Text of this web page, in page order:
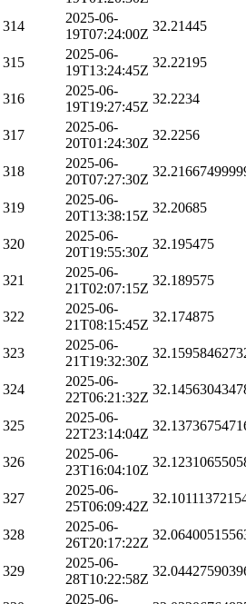
314
2025-06-
19T07:24:00Z
32.21445
315
2025-06-
19T13:24:45Z
32.22195
316
2025-06-
19T19:27:45Z
32.2234
317
2025-06-
20T01:24:30Z
32.2256
318
2025-06-
20T07:27:30Z
319
2025-06-
20T13:38:15Z
32.20685
320
2025-06-
20T19:55:30Z
32.195475
321
2025-06-
21T02:07:15Z
32.189575
322
2025-06-
21T08:15:45Z
32.174875
323
2025-06-
21T19:32:30Z
324
2025-06-
22T06:21:32Z
325
2025-06-
22T23:14:04Z
326
2025-06-
23T16:04:10Z
327
2025-06-
25T06:09:42Z
328
2025-06-
26T20:17:22Z
329
2025-06-
28T10:22:58Z
2025-06-